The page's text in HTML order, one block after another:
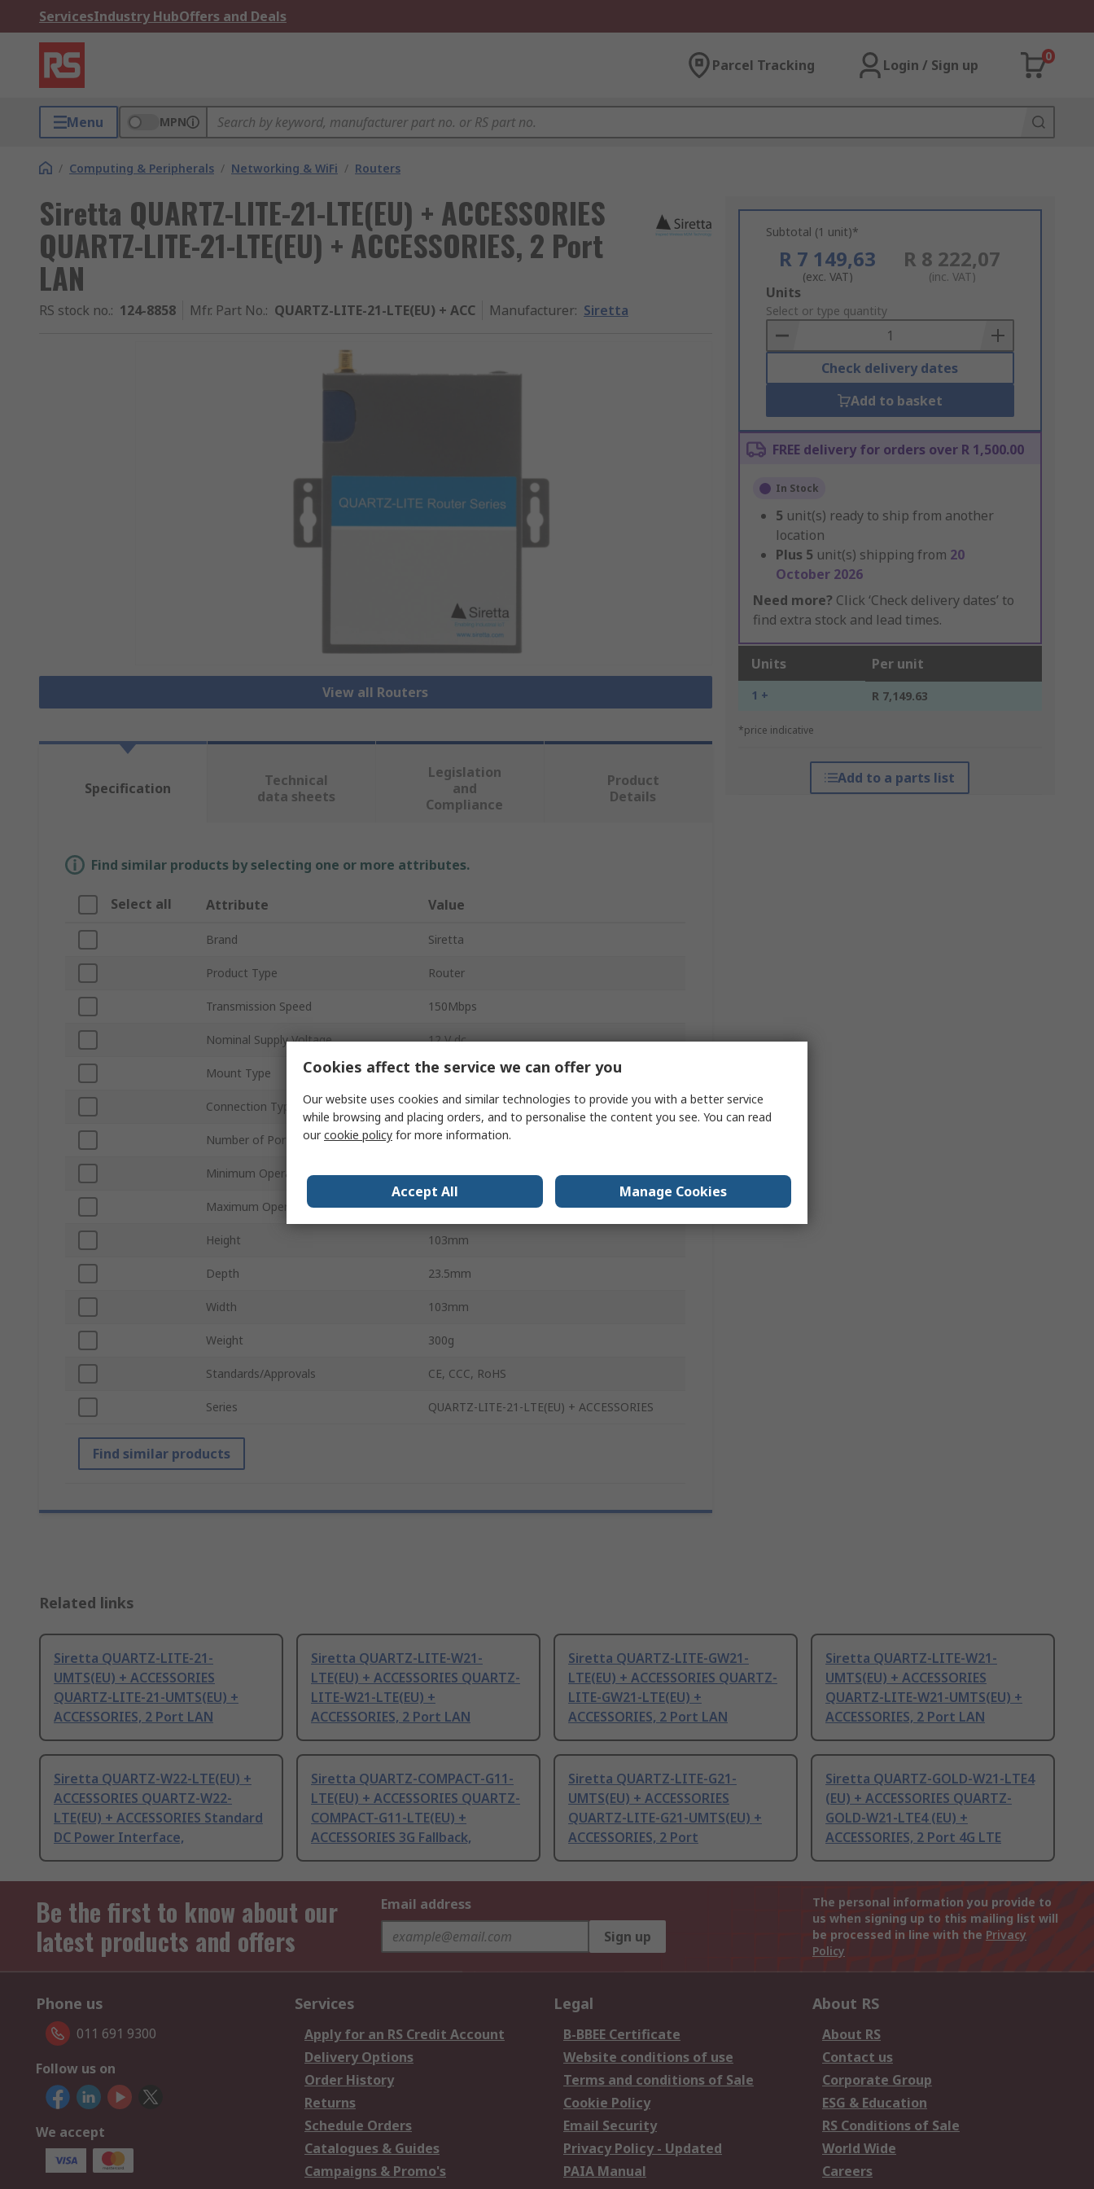
ServicesIndustry HubOffers and Deals
Parcel Tracking Login / Sign up
0
Menu MPN
/ Computing & Peripherals / Networking & WiFi / Routers
Siretta QUARTZ-LITE-21-LTE(EU) + ACCESSORIES
QUARTZ-LITE-21-LTE(EU) + ACCESSORIES, 2 Port
LAN
RS stock no.: 124-8858 Mfr. Part No.: QUARTZ-LITE-21-LTE(EU) + ACC Manufacturer: Siretta
View all Routers
Subtotal (1 unit)*
R 7 149,63
(exc. VAT)
R 8 222,07
(inc. VAT)
Add
to
Basket
Units
Select or type quantity
Check delivery dates
Add to basket
FREE delivery for orders over R 1,500.00
In Stock
5 unit(s) ready to ship from another
location
Plus 5 unit(s) shipping from 20
October 2026
Need more? Click ‘Check delivery dates’ to
find extra stock and lead times.
Units Per unit
1 + R 7,149.63
*price indicative
Add to a parts list
Specification
Technical
data sheets
Legislation
and
Compliance
Product
Details
Find similar products by selecting one or more attributes.
Select all Attribute Value
Brand Siretta
Product Type Router
Transmission Speed 150Mbps
Nominal Supply Voltage 12 V dc
Mount Type Wall
Connection Type LAN
Number of Ports 2
Minimum Operating Temperature -30°C
Maximum Operating Temperature 70°C
Height 103mm
Depth 23.5mm
Width 103mm
Weight 300g
Standards/Approvals CE, CCC, RoHS
Series QUARTZ-LITE-21-LTE(EU) + ACCESSORIES
Find similar products
Related links
Siretta QUARTZ-LITE-21-
UMTS(EU) + ACCESSORIES
QUARTZ-LITE-21-UMTS(EU) +
ACCESSORIES, 2 Port LAN
Siretta QUARTZ-LITE-W21-
LTE(EU) + ACCESSORIES QUARTZ-
LITE-W21-LTE(EU) +
ACCESSORIES, 2 Port LAN
Siretta QUARTZ-LITE-GW21-
LTE(EU) + ACCESSORIES QUARTZ-
LITE-GW21-LTE(EU) +
ACCESSORIES, 2 Port LAN
Siretta QUARTZ-LITE-W21-
UMTS(EU) + ACCESSORIES
QUARTZ-LITE-W21-UMTS(EU) +
ACCESSORIES, 2 Port LAN
Siretta QUARTZ-W22-LTE(EU) +
ACCESSORIES QUARTZ-W22-
LTE(EU) + ACCESSORIES Standard
DC Power Interface,
Siretta QUARTZ-COMPACT-G11-
LTE(EU) + ACCESSORIES QUARTZ-
COMPACT-G11-LTE(EU) +
ACCESSORIES 3G Fallback,
Siretta QUARTZ-LITE-G21-
UMTS(EU) + ACCESSORIES
QUARTZ-LITE-G21-UMTS(EU) +
ACCESSORIES, 2 Port
Siretta QUARTZ-GOLD-W21-LTE4
(EU) + ACCESSORIES QUARTZ-
GOLD-W21-LTE4 (EU) +
ACCESSORIES, 2 Port 4G LTE
Be the first to know about our
latest products and offers
Email address
Sign up
The personal information you provide to
us when signing up to this mailing list will
be processed in line with the Privacy
Policy
Phone us
011 691 9300
Follow us on
We accept
Services
Apply for an RS Credit Account
Delivery Options
Order History
Returns
Schedule Orders
Catalogues & Guides
Campaigns & Promo's
Legal
B-BBEE Certificate
Website conditions of use
Terms and conditions of Sale
Cookie Policy
Email Security
Privacy Policy - Updated
PAIA Manual
About RS
About RS
Contact us
Corporate Group
ESG & Education
RS Conditions of Sale
World Wide
Careers
Cookies affect the service we can offer you
Our website uses cookies and similar technologies to provide you with a better service
while browsing and placing orders, and to personalise the content you see. You can read
ourcookie policy for more information.
Accept All Manage Cookies